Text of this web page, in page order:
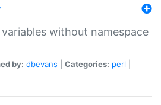
without namespace
by: dbevans Categories: perl